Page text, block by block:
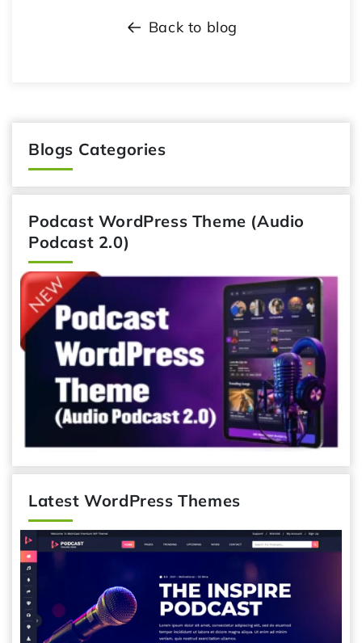
Back to blog
Blogs Categories
Podcast WordPress Theme (Audio
Podcast 2.0)
Latest WordPress Themes